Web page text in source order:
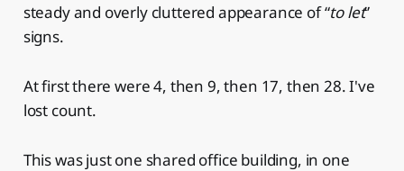
steady and overly cluttered appearance of “to let”
signs.
At first there were 4, then 9, then 17, then 28. I've
lost count.
This was just one shared office building, in one